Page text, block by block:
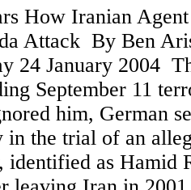
How Iranian
Attack By Ben
24 January 2004
September 11
him, German
in the trial of an
as Hamid